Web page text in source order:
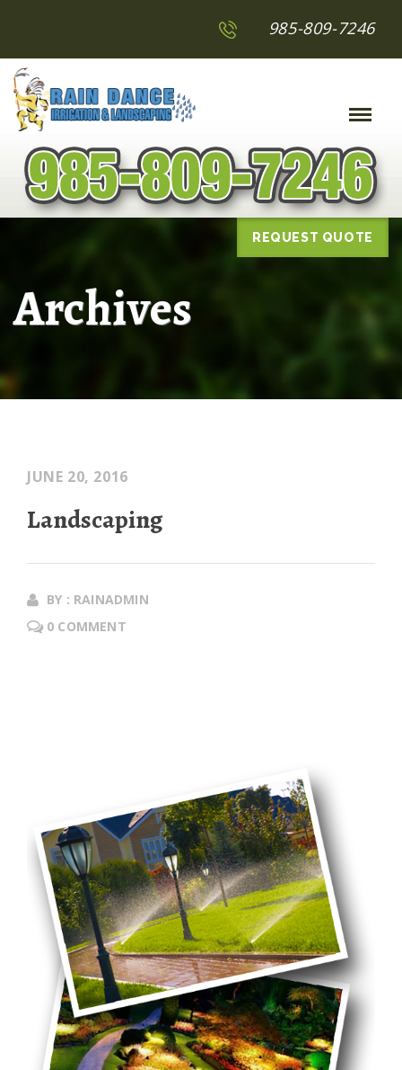
985-809-7246
Toggle
:
REQUEST QUOTE
Archives
JUNE 20, 2016
Landscaping
BY : RAINADMIN
0 COMMENT